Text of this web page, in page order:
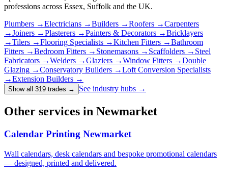
professions across Essex, Suffolk and the UK.
Plumbers →Electricians →Builders →Roofers →Carpenters
→Joiners →Plasterers →Painters & Decorators →Bricklayers
→Tilers →Flooring Specialists →Kitchen Fitters →Bathroom
Fitters →Bedroom Fitters → Stonemasons → Scaffolders → Steel
Fabricators →Welders →Glaziers →Window Fitters →Double
Glazing →Conservatory Builders →Loft Conversion Specialists
→Extension Builders →
Show all 319 trades → See industry hubs →
Other services in Newmarket
Calendar Printing Newmarket
Wall calendars, desk calendars and bespoke promotional calendars
— designed, printed and delivered.